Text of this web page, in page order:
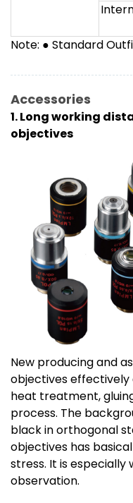
Note: ● Standard
Accessories
1. Long working
objectives
New producing and
objectives
heat treatment,
process. The
black in orthogonal
objectives has
stress. It is
observation.